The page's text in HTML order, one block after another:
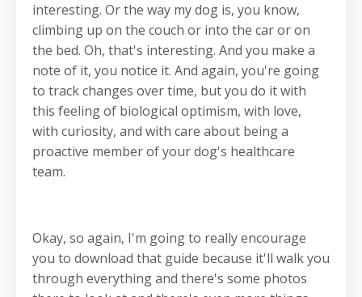
interesting. Or the way my dog is, you know,
climbing up on the couch or into the car or on
the bed. Oh, that's interesting. And you make a
note of it, you notice it. And again, you're going
to track changes over time, but you do it with
this feeling of biological optimism, with love,
with curiosity, and with care about being a
proactive member of your dog's healthcare
team.
Okay, so again, I'm going to really encourage
you to download that guide because it'll walk you
through everything and there's some photos